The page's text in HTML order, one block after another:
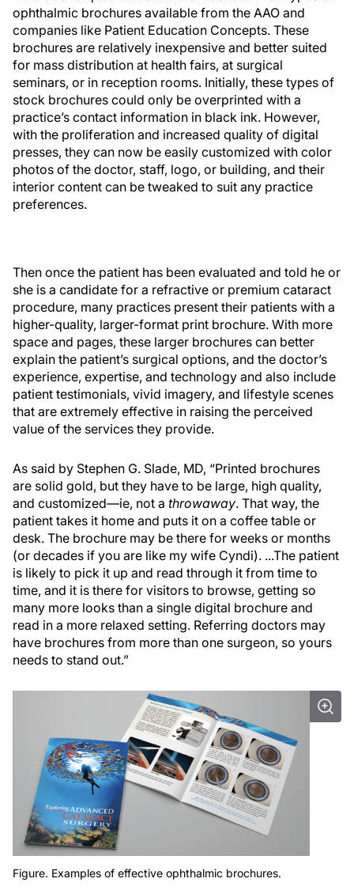
ophthalmic brochures available from the AAO and
companies like Patient Education Concepts. These
brochures are relatively inexpensive and better suited
for mass distribution at health fairs, at surgical
seminars, or in reception rooms. Initially, these types of
stock brochures could only be overprinted with a
practice’s contact information in black ink. However,
with the proliferation and increased quality of digital
presses, they can now be easily customized with color
photos of the doctor, staff, logo, or building, and their
interior content can be tweaked to suit any practice
preferences.
Then once the patient has been evaluated and told he or
she is a candidate for a refractive or premium cataract
procedure, many practices present their patients with a
higher-quality, larger-format print brochure. With more
space and pages, these larger brochures can better
explain the patient’s surgical options, and the doctor’s
experience, expertise, and technology and also include
patient testimonials, vivid imagery, and lifestyle scenes
that are extremely effective in raising the perceived
value of the services they provide.
As said by Stephen G. Slade, MD, “Printed brochures
are solid gold, but they have to be large, high quality,
and customized—ie, not a throwaway. That way, the
patient takes it home and puts it on a coffee table or
desk. The brochure may be there for weeks or months
(or decades if you are like my wife Cyndi). ...The patient
is likely to pick it up and read through it from time to
time, and it is there for visitors to browse, getting so
many more looks than a single digital brochure and
read in a more relaxed setting. Referring doctors may
have brochures from more than one surgeon, so yours
needs to stand out.”
Figure. Examples of effective ophthalmic brochures.